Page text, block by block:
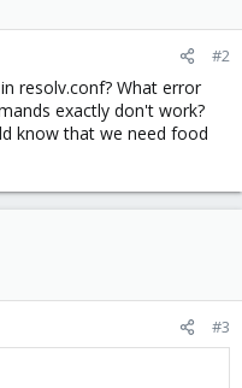
#2
resolv.conf? What error
exactly don't work?
know that we need food
#3